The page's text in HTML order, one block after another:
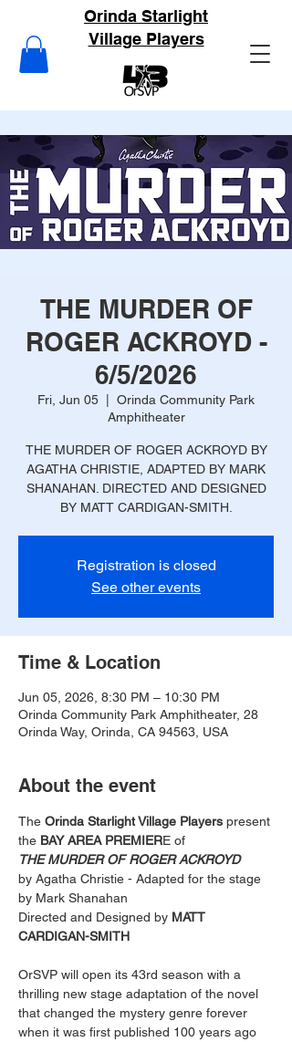
Orinda Starlight
Village Players
THE MURDER OF
ROGER ACKROYD -
6/5/2026
Fri, Jun 05
Orinda Community Park
Amphitheater
THE MURDER OF ROGER ACKROYD BY
AGATHA CHRISTIE, ADAPTED BY MARK
SHANAHAN. DIRECTED AND DESIGNED
BY MATT CARDIGAN-SMITH.
Registration is closed
See other events
Time & Location
Jun 05, 2026, 8:30 PM – 10:30 PM
Orinda Community Park Amphitheater, 28
Orinda Way, Orinda, CA 94563, USA
About the event
The Orinda Starlight Village Players present
the BAY AREA PREMIERE of
THE MURDER OF ROGER ACKROYD
by Agatha Christie - Adapted for the stage
by Mark Shanahan
Directed and Designed by MATT
CARDIGAN-SMITH
OrSVP will open its 43rd season with a
thrilling new stage adaptation of the novel
that changed the mystery genre forever
when it was first published 100 years ago